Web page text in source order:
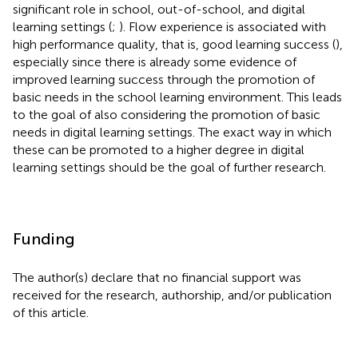
significant role in school, out-of-school, and digital
learning settings (; ). Flow experience is associated with
high performance quality, that is, good learning success (),
especially since there is already some evidence of
improved learning success through the promotion of
basic needs in the school learning environment. This leads
to the goal of also considering the promotion of basic
needs in digital learning settings. The exact way in which
these can be promoted to a higher degree in digital
learning settings should be the goal of further research.
Funding
The author(s) declare that no financial support was
received for the research, authorship, and/or publication
of this article.